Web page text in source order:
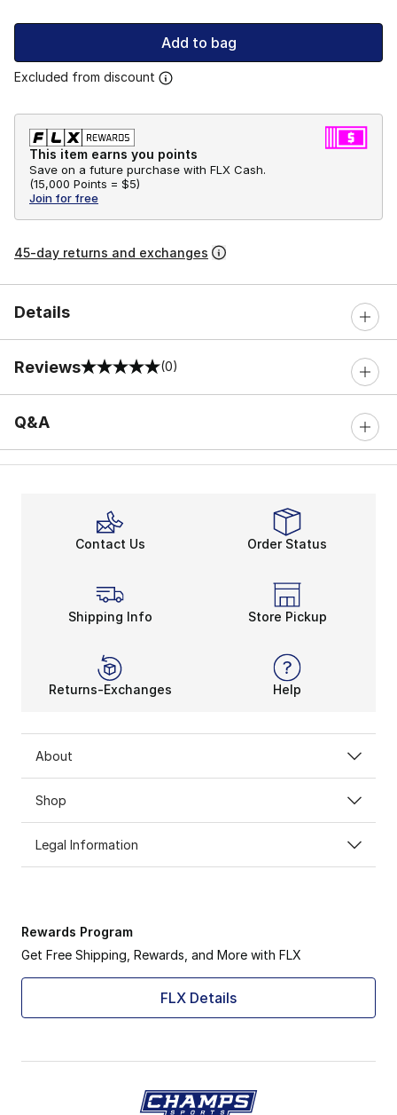
Add to bag
Excluded from discount
This item earns you points
Save on a future purchase with FLX Cash.
(15,000 Points = $5)
Join for free
45-day returns and exchanges
Details
Reviews
0 out of 5 rating (0)
Q&A
Contact Us Order Status
Shipping Info Store Pickup
Returns-Exchanges Help
About
Shop
Legal Information
Rewards Program
Get Free Shipping, Rewards, and More with FLX
FLX Details